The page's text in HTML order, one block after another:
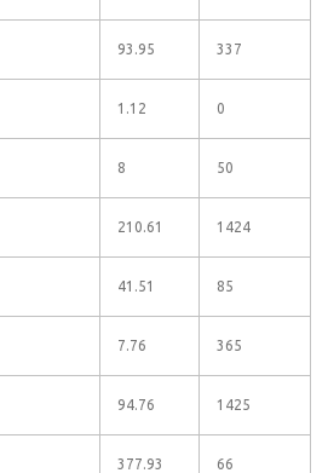
93.95 337
1.12 0
8 50
210.61 1424
41.51 85
7.76 365
94.76 1425
377.93 66